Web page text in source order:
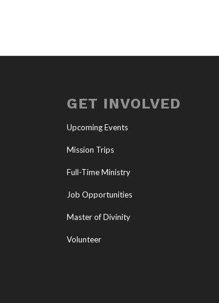
GET INVOLVED
Upcoming Events
Mission Trips
Full-Time Ministry
Job Opportunities
Master of Divinity
Volunteer